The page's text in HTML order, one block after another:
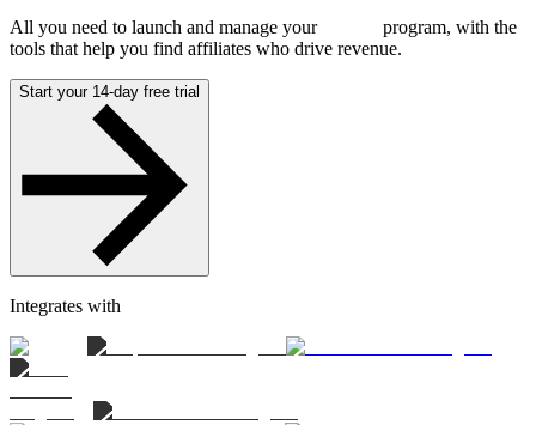
All you need to launch and manage your
program, with the
tools that help you find affiliates who drive revenue.
Start your 14-day free trial
Integrates with